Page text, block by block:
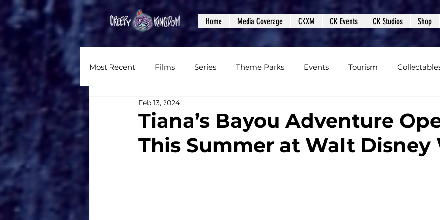
Home Media Coverage CKXM CK Events CK Studios Shop
Most Recent Films Series Theme Parks Events Tourism
Reviews
Written Content Videos Podcasts Photos Creepy Kingdom Studios
Tiana’s Bayou Adventure
This Summer at Walt Disney
Feb 13, 2024